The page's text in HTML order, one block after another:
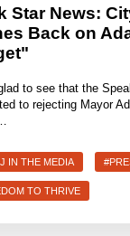
Star News:
Back on
glad to see that the
to rejecting Mayor
IN THE MEDIA
TO THRIVE